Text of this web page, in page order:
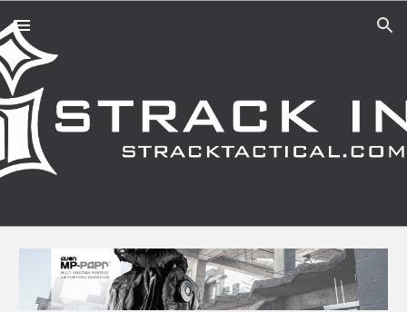
Skip to main content Skip to navigation